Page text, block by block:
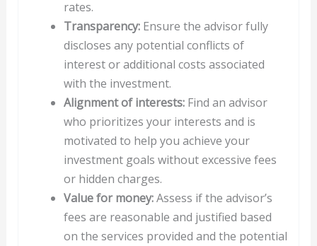
rates.
Transparency:Ensure the advisor fully
discloses any potential conflicts of
interest or additional costs associated
with the investment.
Alignment of interests:Find an advisor
who prioritizes your interests and is
motivated to help you achieve your
investment goals without excessive fees
or hidden charges.
Value for money:Assess if the advisor’s
fees are reasonable and justified based
on the services provided and the potential